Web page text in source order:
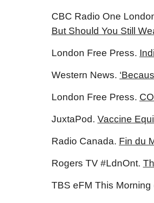
CBC Radio One
But Should You Still
London Free Press.
Western News.
London Free Press.
JuxtaPod. Vaccine
Radio Canada. Fin du
Rogers TV #LdnOnt.
TBS eFM This